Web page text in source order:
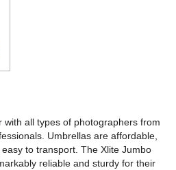
with all types of photographers from
Umbrellas are affordable,
to transport. The Xlite Jumbo
reliable and sturdy for their